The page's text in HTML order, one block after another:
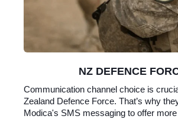
NZ DEFENCE
Communication channel choice is
Zealand Defence Force. That’s why
Modica's SMS messaging to offer